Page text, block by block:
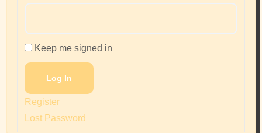
Keep me signed in
Log In
Register
Lost Password